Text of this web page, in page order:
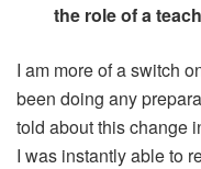
the role of a
I am more of a switch
been doing any
told about this change
I was instantly able to